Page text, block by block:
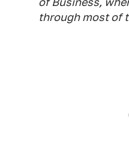
through most of